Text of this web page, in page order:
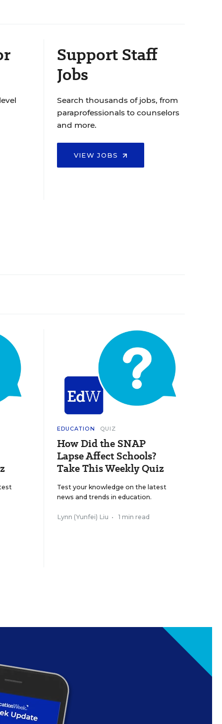
Support Staff
Jobs
Search thousands of jobs, from
paraprofessionals to counselors
and more.
VIEW JOBS
EDUCATION QUIZ
How Did the SNAP
Lapse Affect Schools?
Take This Weekly Quiz
Test your knowledge on the latest
news and trends in education.
Lynn (Yunfei) Liu • 1 min read